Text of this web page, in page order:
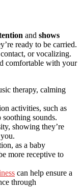
and shows
ready to be carried.
or vocalizing.
comfortable with your
therapy, calming
activities, such as
sounds.
showing they’re
as a baby
more receptive to
can help ensure a
through